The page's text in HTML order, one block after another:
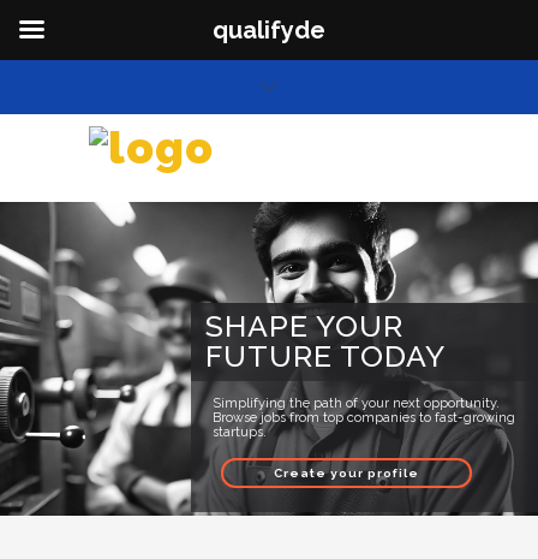
SHAPE YOUR
FUTURE TODAY
Simplifying the path of your next opportunity.
Browse jobs from top companies to fast-growing
startups.
Create your profile
qualifyde